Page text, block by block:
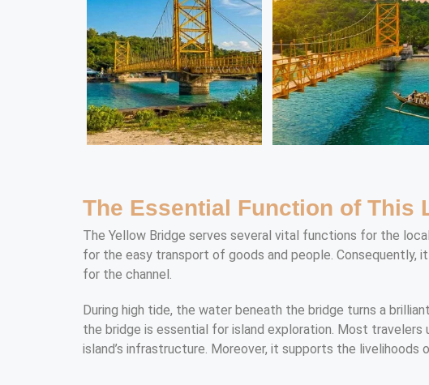
The Yellow Bridge serves several vital functions for the
for the easy transport of goods and people. Consequently,
for the channel.
During high tide, the water beneath the bridge turns a
the bridge is essential for island exploration. Most travelers
island’s infrastructure. Moreover, it supports the livelihoods
The Essential Function of This